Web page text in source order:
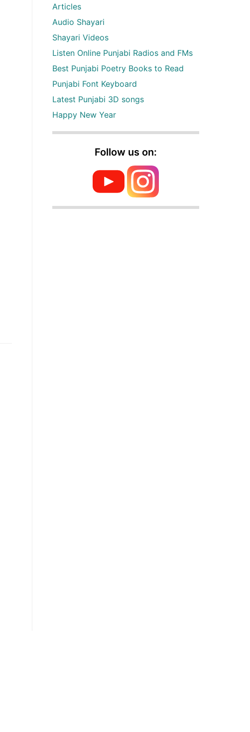
Articles
Audio Shayari
Shayari Videos
Listen Online Punjabi Radios and FMs
Best Punjabi Poetry Books to Read
Punjabi Font Keyboard
Latest Punjabi 3D songs
Happy New Year
Follow us on: